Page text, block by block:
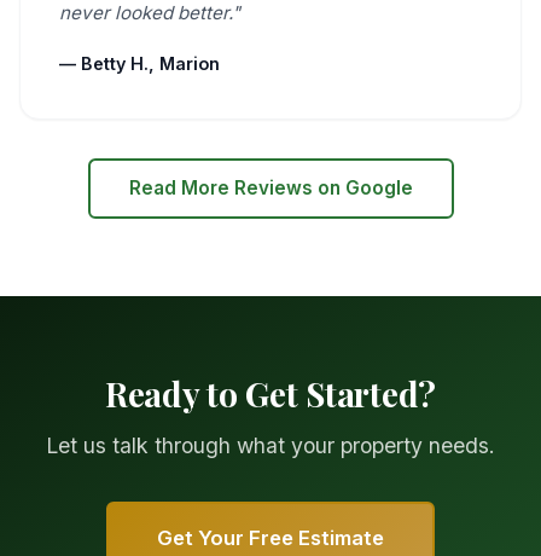
never looked better."
— Betty H., Marion
Read More Reviews on Google
Ready to Get Started?
Let us talk through what your property needs.
Get Your Free Estimate